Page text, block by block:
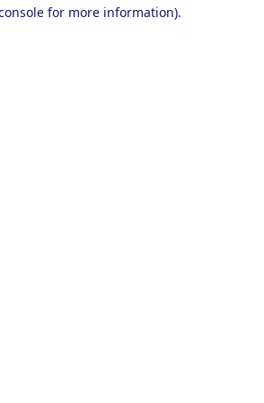
for more information).